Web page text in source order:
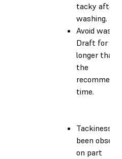
tacky after
washing.
Avoid
Draft for
longer than
the
time.
Tackiness
been
on part